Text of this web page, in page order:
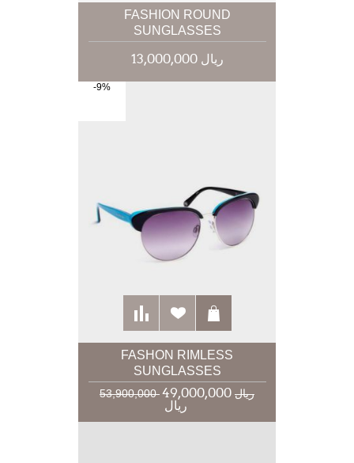
FASHION ROUND
SUNGLASSES
13,000,000 ریال
-9%
FASHON RIMLESS
SUNGLASSES
53,900,000 ریال 49,000,000
ریال